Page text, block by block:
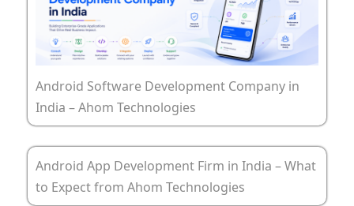
Android Software Development Company in
India – Ahom Technologies
Android App Development Firm in India – What
to Expect from Ahom Technologies